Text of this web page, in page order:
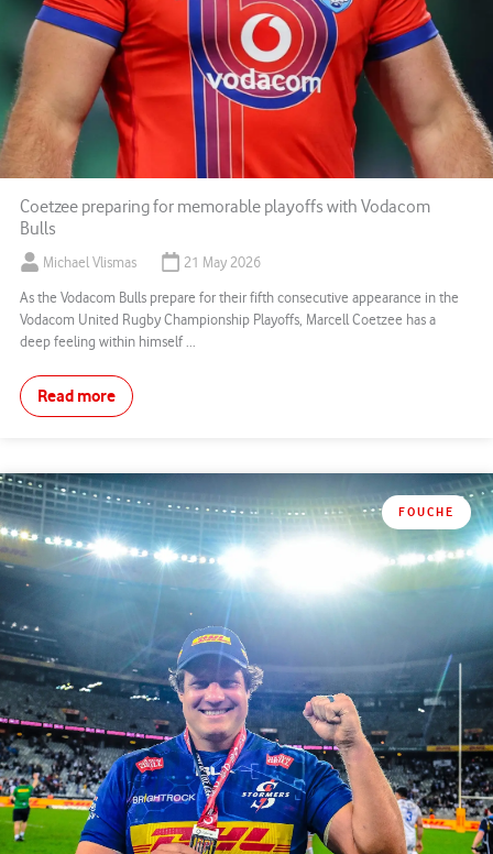
Coetzee preparing for memorable playoffs with Vodacom
Bulls
Michael Vlismas 21 May 2026
As the Vodacom Bulls prepare for their fifth consecutive appearance in the
Vodacom United Rugby Championship Playoffs, Marcell Coetzee has a
deep feeling within himself ...
Read more
FOUCHE